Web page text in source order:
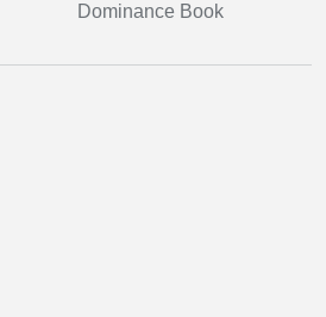
Dominance Book